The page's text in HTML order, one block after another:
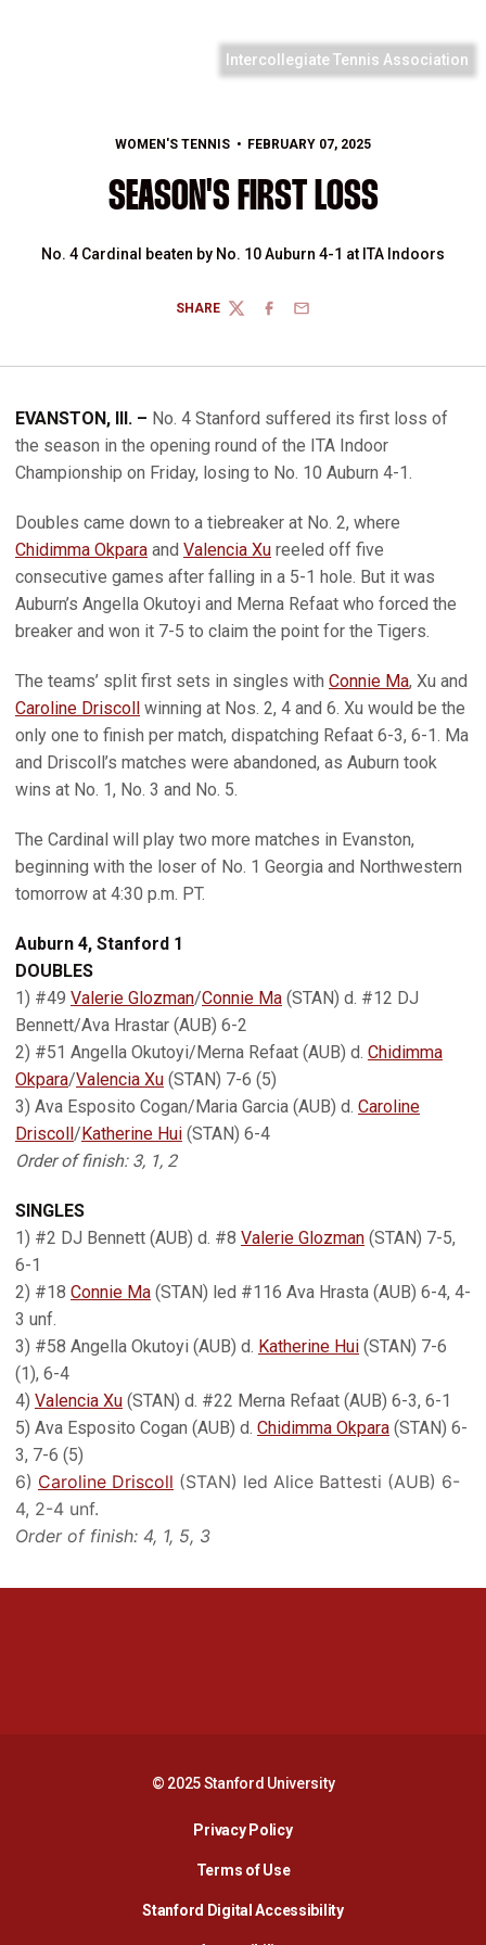
Intercollegiate Tennis Association
WOMEN'S TENNIS FEBRUARY 07, 2025
SEASON'S FIRST LOSS
No. 4 Cardinal beaten by No. 10 Auburn 4-1 at ITA Indoors
SHARE
TWITTERFACEBOOK
EMAIL
EVANSTON, Ill. – No. 4 Stanford suffered its first loss of
the season in the opening round of the ITA Indoor
Championship on Friday, losing to No. 10 Auburn 4-1.
Doubles came down to a tiebreaker at No. 2, where
Chidimma Okpara and Valencia Xu reeled off five
consecutive games after falling in a 5-1 hole. But it was
Auburn’s Angella Okutoyi and Merna Refaat who forced the
breaker and won it 7-5 to claim the point for the Tigers.
The teams’ split first sets in singles with Connie Ma, Xu and
Caroline Driscoll winning at Nos. 2, 4 and 6. Xu would be the
only one to finish per match, dispatching Refaat 6-3, 6-1. Ma
and Driscoll’s matches were abandoned, as Auburn took
wins at No. 1, No. 3 and No. 5.
The Cardinal will play two more matches in Evanston,
beginning with the loser of No. 1 Georgia and Northwestern
tomorrow at 4:30 p.m. PT.
Auburn 4, Stanford 1
DOUBLES
1) #49 Valerie Glozman/Connie Ma (STAN) d. #12 DJ
Bennett/Ava Hrastar (AUB) 6-2
2) #51 Angella Okutoyi/Merna Refaat (AUB) d. Chidimma
Okpara/Valencia Xu (STAN) 7-6 (5)
3) Ava Esposito Cogan/Maria Garcia (AUB) d. Caroline
Driscoll/Katherine Hui (STAN) 6-4
Order of finish: 3, 1, 2
SINGLES
1) #2 DJ Bennett (AUB) d. #8 Valerie Glozman (STAN) 7-5,
6-1
2) #18 Connie Ma (STAN) led #116 Ava Hrasta (AUB) 6-4, 4-
3 unf.
3) #58 Angella Okutoyi (AUB) d. Katherine Hui (STAN) 7-6
(1), 6-4
4) Valencia Xu (STAN) d. #22 Merna Refaat (AUB) 6-3, 6-1
5) Ava Esposito Cogan (AUB) d. Chidimma Okpara (STAN) 6-
3, 7-6 (5)
6) Caroline Driscoll (STAN) led Alice Battesti (AUB) 6-
4, 2-4 unf.
Order of finish: 4, 1, 5, 3
© 2025 Stanford University
Privacy PolicyOpens in a new window
Terms of Use
Stanford Digital AccessibilityOpens in a new